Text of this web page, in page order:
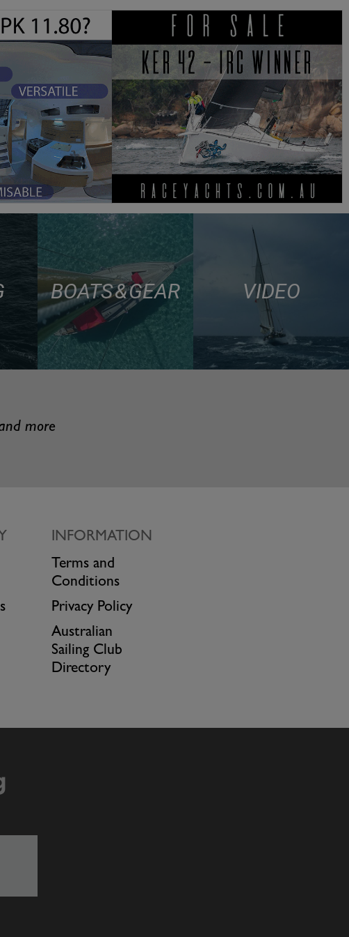
BOATS & GEAR VIDEO
more
INFORMATION
Terms and
Conditions
Privacy Policy
Australian
Sailing Club
Directory